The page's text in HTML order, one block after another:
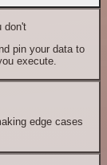
don't
pin your data to
execute.
edge cases